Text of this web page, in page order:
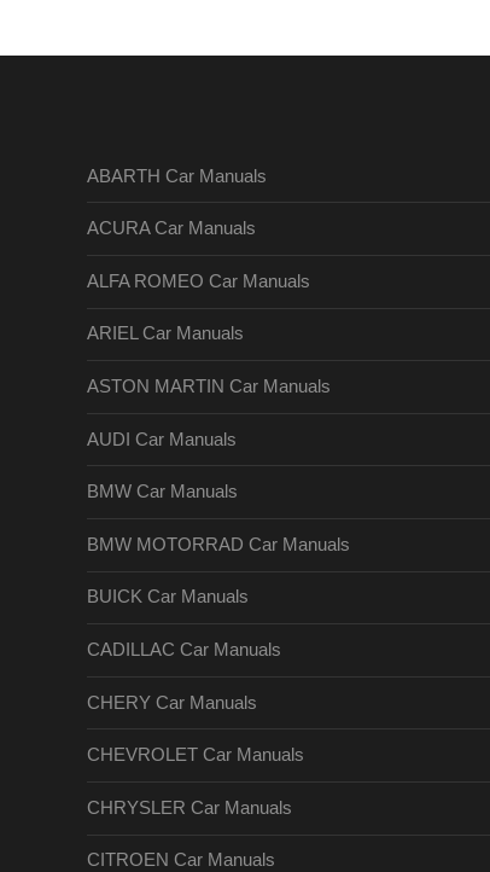
ABARTH Car Manuals
ACURA Car Manuals
ALFA ROMEO Car Manuals
ARIEL Car Manuals
ASTON MARTIN Car Manuals
AUDI Car Manuals
BMW Car Manuals
BMW MOTORRAD Car Manuals
BUICK Car Manuals
CADILLAC Car Manuals
CHERY Car Manuals
CHEVROLET Car Manuals
CHRYSLER Car Manuals
CITROEN Car Manuals